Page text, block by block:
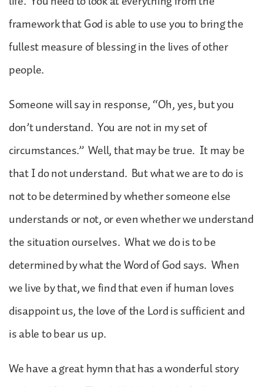
framework that God is able to use you to bring the
fullest measure of blessing in the lives of other
people.
Someone will say in response, “Oh, yes, but you
don’t understand. You are not in my set of
circumstances.” Well, that may be true. It may be
that I do not understand. But what we are to do is
not to be determined by whether someone else
understands or not, or even whether we understand
the situation ourselves. What we do is to be
determined by what the Word of God says. When
we live by that, we find that even if human loves
disappoint us, the love of the Lord is sufficient and
is able to bear us up.
We have a great hymn that has a wonderful story